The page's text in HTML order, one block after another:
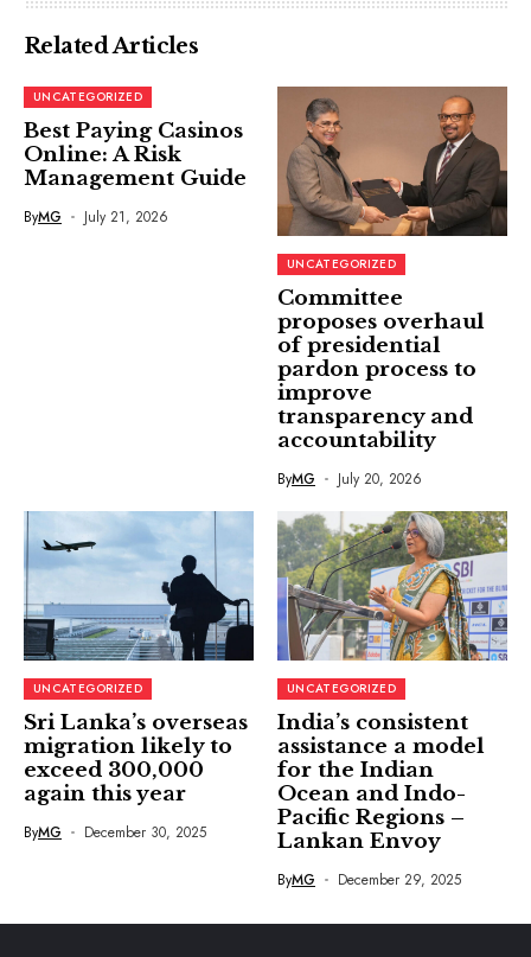
Related Articles
UNCATEGORIZED
Best Paying Casinos
Online: A Risk
Management Guide
ByMG July 21, 2026
UNCATEGORIZED
Committee
proposes overhaul
of presidential
pardon process to
improve
transparency and
accountability
ByMG July 20, 2026
UNCATEGORIZED
Sri Lanka’s overseas
migration likely to
exceed 300,000
again this year
ByMG December 30, 2025
UNCATEGORIZED
India’s consistent
assistance a model
for the Indian
Ocean and Indo-
Pacific Regions –
Lankan Envoy
ByMG December 29, 2025